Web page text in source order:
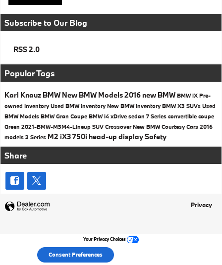
Subscribe to Our Blog
RSS 2.0
Popular Tags
Karl Knauz BMW New BMW Models2016 new BMW BMW iX Pre-
owned InventoryUsed BMW inventoryNew BMW InventoryBMW X3 SUVs Used
BMW Models BMWGran Coupe BMW i4 xDrive sedan 7 Series convertible coupe
Green 2021-BMW-M3M4-Lineup SUV CrossoverNew BMW Courtesy Cars 2016
models 3 Series M2 iX3750i head-up displaySafety
Share
Privacy
Your Privacy Choices
Consent Preferences